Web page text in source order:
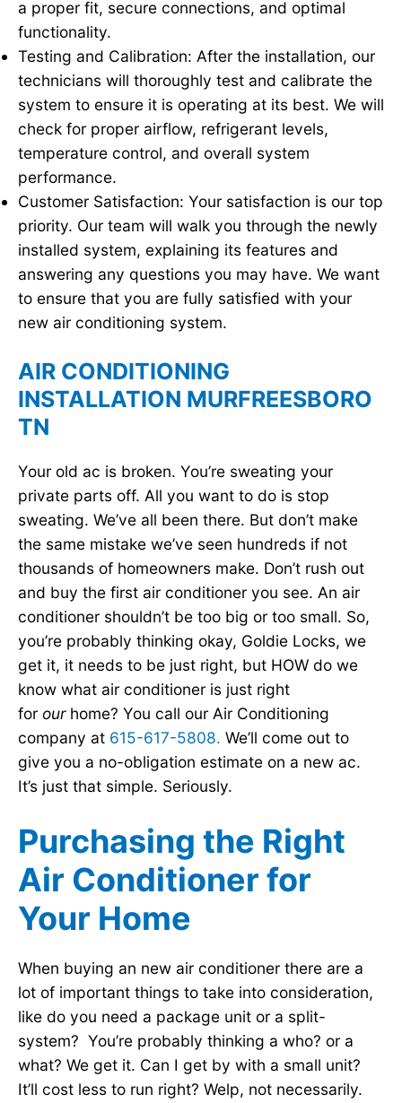
a proper fit, secure connections, and optimal
functionality.
Testing and Calibration: After the installation, our
technicians will thoroughly test and calibrate the
system to ensure it is operating at its best. We will
check for proper airflow, refrigerant levels,
temperature control, and overall system
performance.
Customer Satisfaction: Your satisfaction is our top
priority. Our team will walk you through the newly
installed system, explaining its features and
answering any questions you may have. We want
to ensure that you are fully satisfied with your
new air conditioning system.
AIR CONDITIONING
INSTALLATION MURFREESBORO
TN
Your old ac is broken. You’re sweating your
private parts off. All you want to do is stop
sweating. We’ve all been there. But don’t make
the same mistake we’ve seen hundreds if not
thousands of homeowners make. Don’t rush out
and buy the first air conditioner you see. An air
conditioner shouldn’t be too big or too small. So,
you’re probably thinking okay, Goldie Locks, we
get it, it needs to be just right, but HOW do we
know what air conditioner is just right
for ourhome? You call our Air Conditioning
company at 615-617-5808. We’ll come out to
give you a no-obligation estimate on a new ac.
It’s just that simple. Seriously.
Purchasing the Right
Air Conditioner for
Your Home
When buying an new air conditioner there are a
lot of important things to take into consideration,
like do you need a package unit or a split-
system? You’re probably thinking a who? or a
what? We get it. Can I get by with a small unit?
It’ll cost less to run right? Welp, not necessarily.